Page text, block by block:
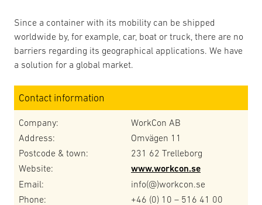
Since a container with its mobility can be shipped
worldwide by, for example, car, boat or truck, there are no
barriers regarding its geographical applications. We have
a solution for a global market.
Contact information
Company:
WorkCon AB
Address:
Omvägen 11
Postcode & town:
231 62 Trelleborg
Website:
www.workcon.se
Email:
info(@)workcon.se
Phone:
+46 (0) 10 – 516 41 00